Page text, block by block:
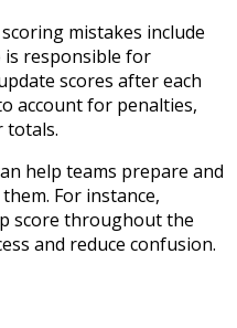
mistakes include
is responsible for
scores after each
account for penalties,
totals.
help teams prepare and
For instance,
score throughout the
and reduce confusion.